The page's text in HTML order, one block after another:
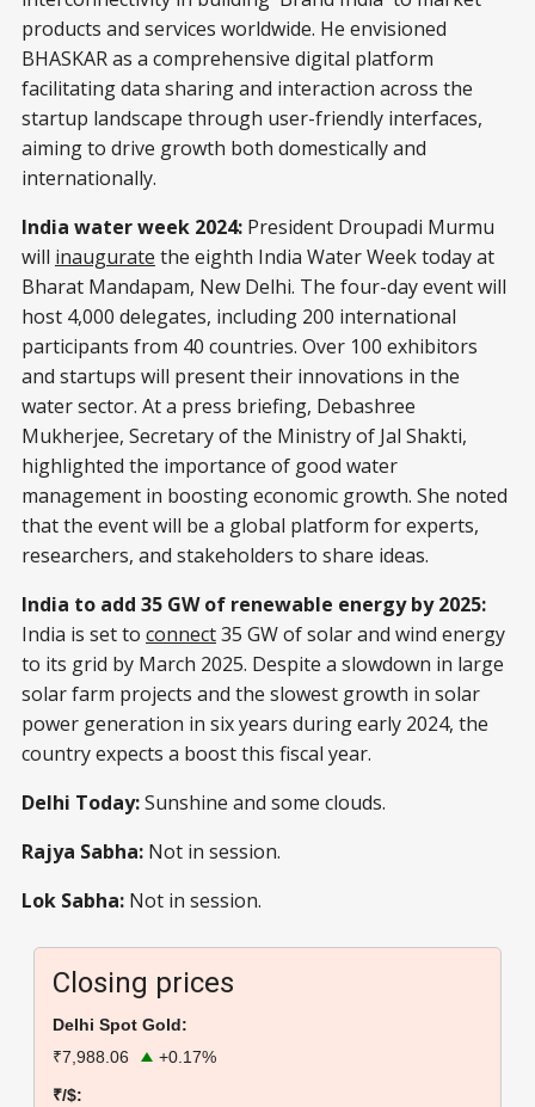
products and services worldwide. He envisioned
BHASKAR as a comprehensive digital platform
facilitating data sharing and interaction across the
startup landscape through user-friendly interfaces,
aiming to drive growth both domestically and
internationally.
India water week 2024: President Droupadi Murmu
will inaugurate the eighth India Water Week today at
Bharat Mandapam, New Delhi. The four-day event will
host 4,000 delegates, including 200 international
participants from 40 countries. Over 100 exhibitors
and startups will present their innovations in the
water sector. At a press briefing, Debashree
Mukherjee, Secretary of the Ministry of Jal Shakti,
highlighted the importance of good water
management in boosting economic growth. She noted
that the event will be a global platform for experts,
researchers, and stakeholders to share ideas.
India to add 35 GW of renewable energy by 2025:
India is set to connect35 GW of solar and wind energy
to its grid by March 2025. Despite a slowdown in large
solar farm projects and the slowest growth in solar
power generation in six years during early 2024, the
country expects a boost this fiscal year.
Delhi Today:Sunshine and some clouds.
Rajya Sabha: Not in session.
Lok Sabha: Not in session.
Closing prices
Delhi Spot Gold:
₹7,988.06
+0.17%
₹/$: